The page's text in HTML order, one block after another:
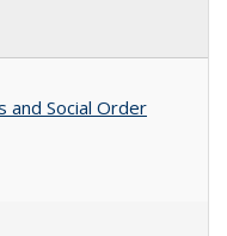
and Social Order